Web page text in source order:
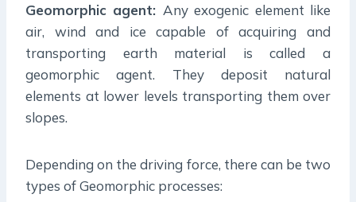
Geomorphic agent: Any exogenic element like
air, wind and ice capable of acquiring and
transporting earth material is called a
geomorphic agent. They deposit natural
elements at lower levels transporting them over
slopes.
Depending on the driving force, there can be two
types of Geomorphic processes: